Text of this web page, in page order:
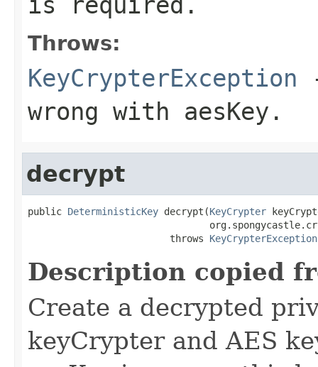
Throws:
KeyCrypterException
wrong with aesKey.
decrypt
public DeterministicKey decrypt(KeyCrypter
                         throws
KeyCrypterException
Description copied
Create a decrypted
keyCrypter and AES